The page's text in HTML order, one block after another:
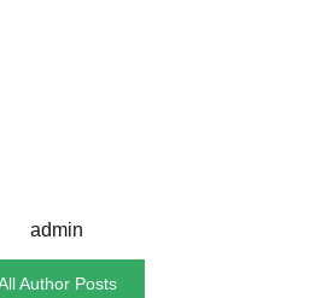
admin
Author Posts